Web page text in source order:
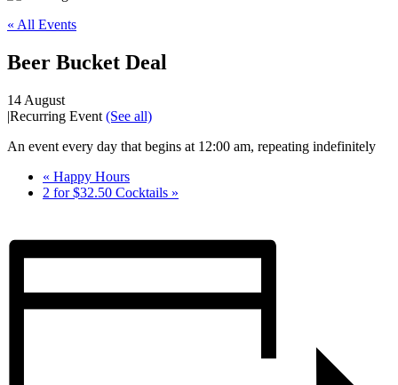
« All Events
Beer Bucket Deal
14 August
|Recurring Event (See all)
An event every day that begins at 12:00 am, repeating indefinitely
« Happy Hours
2 for $32.50 Cocktails »